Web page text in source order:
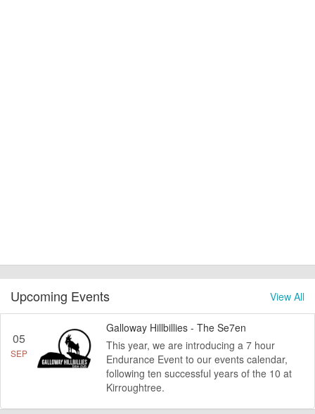
View All
Upcoming Events
05
SEP
Galloway Hillbillies - The Se7en
This year, we are introducing a 7 hour
Endurance Event to our events calendar,
following ten successful years of the 10 at
Kirroughtree.